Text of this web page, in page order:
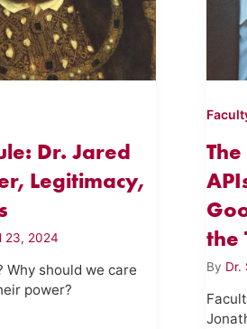
Dr. Jared
Legitimacy,
23, 2024
should we care
power?
the
By Dr.